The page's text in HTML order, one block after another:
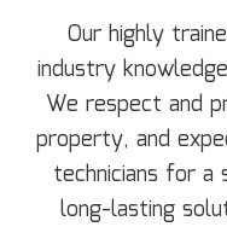
Our highly
industry
We respect and
property, and
technicians for a
long-lasting